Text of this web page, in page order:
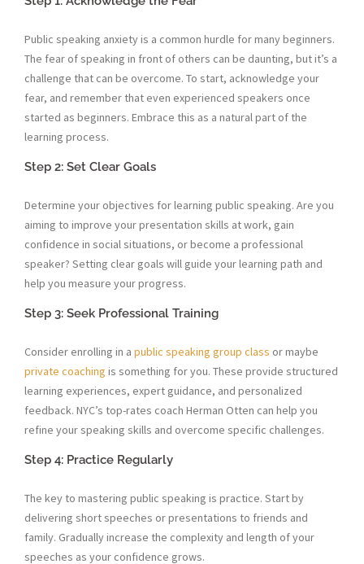
Public speaking anxiety is a common hurdle for many beginners.
The fear of speaking in front of others can be daunting, but it’s a
challenge that can be overcome. To start, acknowledge your
fear, and remember that even experienced speakers once
started as beginners. Embrace this as a natural part of the
learning process.
Step 2: Set Clear Goals
Determine your objectives for learning public speaking. Are you
aiming to improve your presentation skills at work, gain
confidence in social situations, or become a professional
speaker? Setting clear goals will guide your learning path and
help you measure your progress.
Step 3: Seek Professional Training
Consider enrolling in a public speaking group class or maybe
private coaching is something for you. These provide structured
learning experiences, expert guidance, and personalized
feedback. NYC’s top-rates coach Herman Otten can help you
refine your speaking skills and overcome specific challenges.
Step 4: Practice Regularly
The key to mastering public speaking is practice. Start by
delivering short speeches or presentations to friends and
family. Gradually increase the complexity and length of your
speeches as your confidence grows.